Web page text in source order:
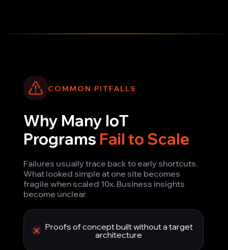
COMMON PITFALLS
Why Many IoT
Programs Fail to Scale
Failures usually trace back to early shortcuts.
What looked simple at one site becomes
fragile when scaled 10x. Business insights
become unclear.
Proofs of concept built without a target
architecture